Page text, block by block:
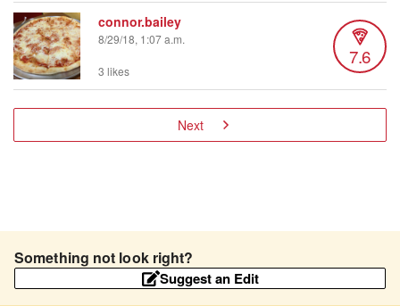
connor.bailey
8/29/18, 1:07 a.m.
7.6
3 likes
Next
Something not look right?
Suggest an Edit